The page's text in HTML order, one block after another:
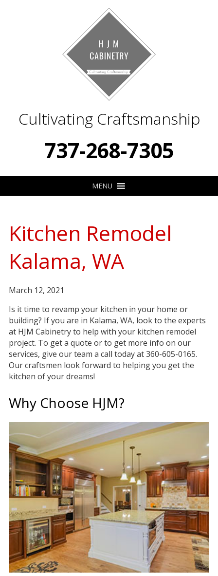
Cultivating Craftsmanship
737-268-7305
MENU
Kitchen Remodel
Kalama, WA
March 12, 2021
Is it time to revamp your kitchen in your home or
building? If you are in Kalama, WA, look to the experts
at HJM Cabinetry to help with your kitchen remodel
project. To get a quote or to get more info on our
services, give our team a call today at 360-605-0165.
Our craftsmen look forward to helping you get the
kitchen of your dreams!
Why Choose HJM?